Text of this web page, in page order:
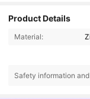
Product Details
Material:
Safety information